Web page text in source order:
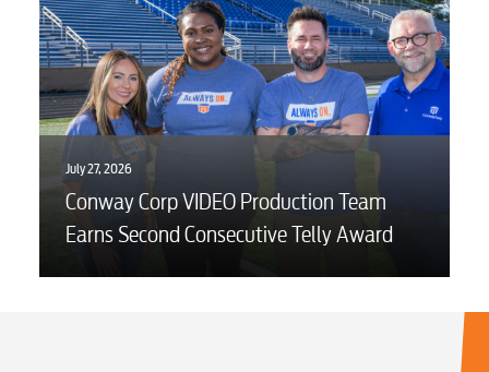
July 27, 2026
Conway Corp VIDEO Production Team
Earns Second Consecutive Telly Award